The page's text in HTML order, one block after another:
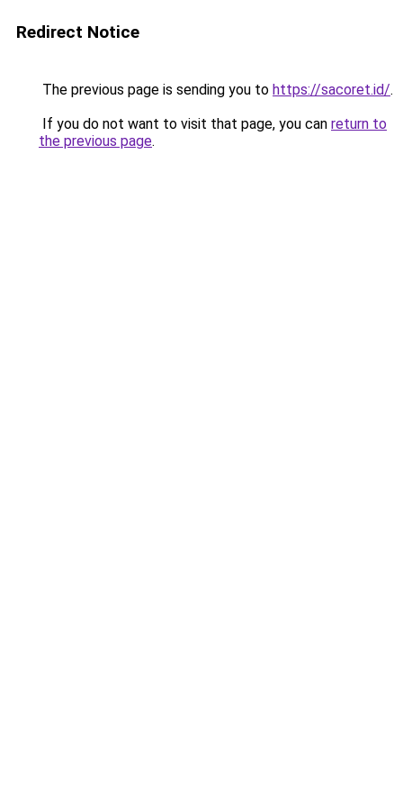
Redirect Notice
The previous page is sending you to https://sacoret.id/.
If you do not want to visit that page, you can return to
the previous page.